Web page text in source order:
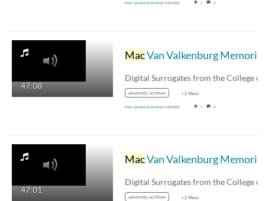
From University Archives2/22/2018 1 0
47:08
MacVan Valkenburg Memorial Symposium, Part 3 - Digital Surrogates from the College of Engineering Historical File, Series 11/1/60
Digital Surrogates from the College
university archives +3 More
From University Archives2/22/2018 1 0
47:01
MacVan Valkenburg Memorial Symposium, Part 2 - Digital Surrogates from the College of Engineering Historical File, Series 11/1/60
Digital Surrogates from the College
university archives +3 More